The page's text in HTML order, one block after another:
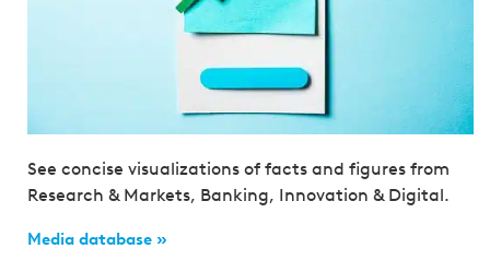
See concise visualizations of facts and figures from
Research & Markets, Banking, Innovation & Digital.
Media database »